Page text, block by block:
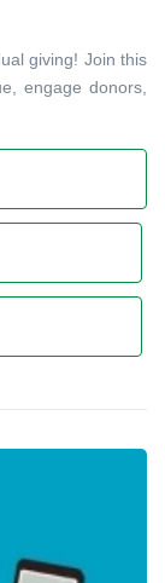
giving! Join this
engage donors,